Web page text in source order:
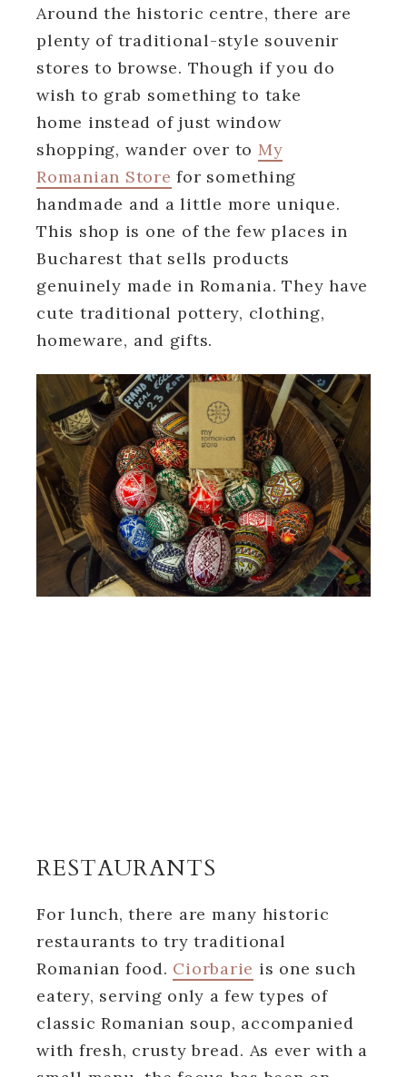
Around the historic centre, there are
plenty of traditional-style souvenir
stores to browse. Though if you do
wish to grab something to take
home instead of just window
shopping, wander over to My
Romanian Store for something
handmade and a little more unique.
This shop is one of the few places in
Bucharest that sells products
genuinely made in Romania. They have
cute traditional pottery, clothing,
homeware, and gifts.
RESTAURANTS
For lunch, there are many historic
restaurants to try traditional
Romanian food. Ciorbarie is one such
eatery, serving only a few types of
classic Romanian soup, accompanied
with fresh, crusty bread. As ever with a